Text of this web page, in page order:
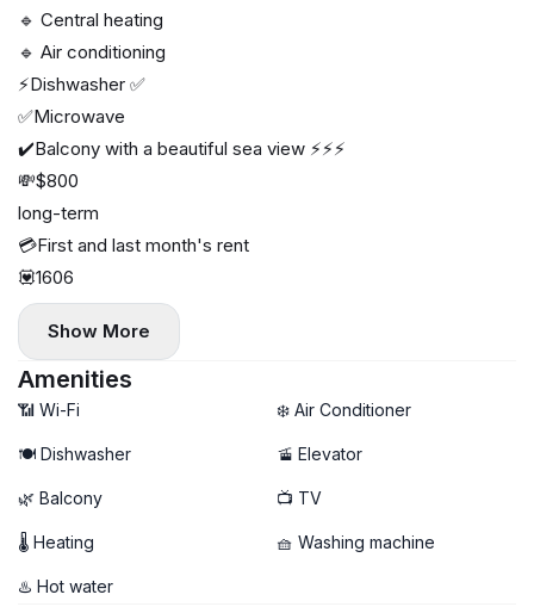
🔹 Central heating
🔹 Air conditioning
⚡️Dishwasher ✅
✅Microwave
✔️Balcony with a beautiful sea view ⚡️⚡️⚡️
💸$800
long-term
💳First and last month's rent
💟1606
Show More
Amenities
📶 Wi-Fi ❄️ Air Conditioner
🍽️ Dishwasher 🚡 Elevator
🌿 Balcony 📺 TV
🌡 Heating 🧺 Washing machine
♨️ Hot water